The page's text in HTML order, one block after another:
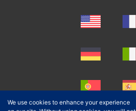
We use cookies to enhance your experience